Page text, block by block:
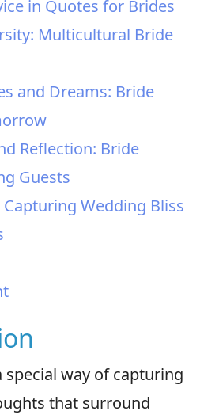
in Quotes for Brides
Multicultural Bride
and Dreams: Bride
Reflection: Bride
Guests
Capturing Wedding Bliss
special way of capturing
that surround